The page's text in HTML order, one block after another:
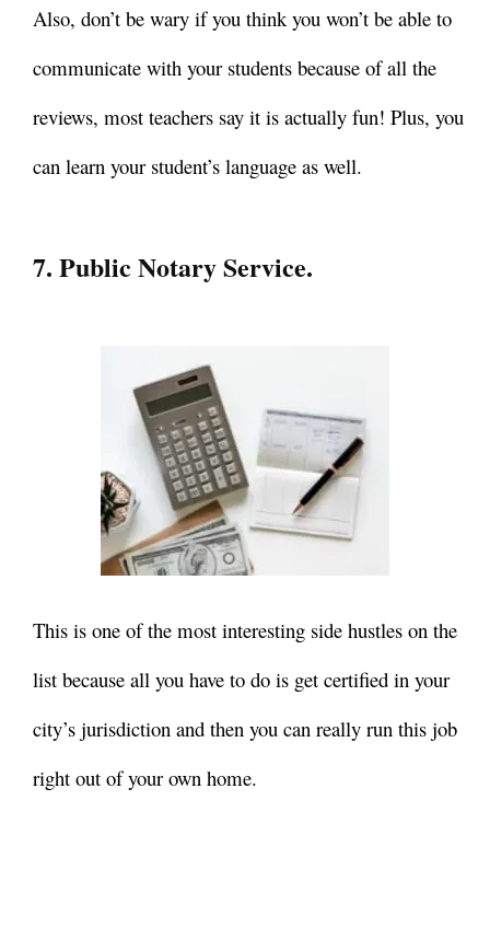
Also, don’t be wary if you think you won’t be able to
communicate with your students because of all the
reviews, most teachers say it is actually fun! Plus, you
can learn your student’s language as well.
7. Public Notary Service.
This is one of the most interesting side hustles on the
list because all you have to do is get certified in your
city’s jurisdiction and then you can really run this job
right out of your own home.